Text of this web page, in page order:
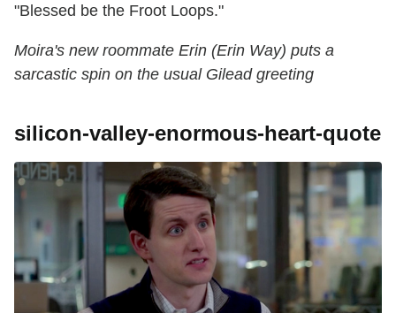
"Blessed be the Froot Loops."
Moira's new roommate Erin (Erin Way) puts a
sarcastic spin on the usual Gilead greeting
silicon-valley-enormous-heart-quote